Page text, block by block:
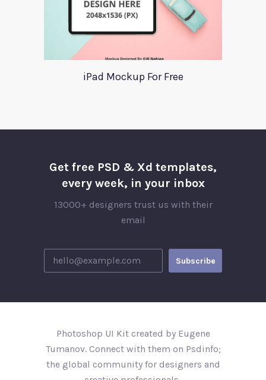
iPad Mockup For Free
Get free PSD & Xd templates,
every week, in your inbox
13000+ designers trust us with their
email
Photoshop UI Kit created by Eugene
Tumanov. Connect with them on Psdinfo;
the global community for designers and